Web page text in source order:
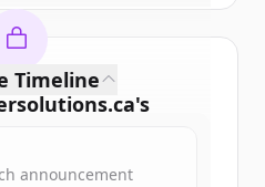
's
to view allfunding
Timeline
announcement